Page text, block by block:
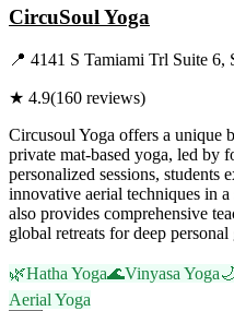
CircuSoul Yoga
📍 4141 S Tamiami Trl Suite 6,
★ 4.9(160 reviews)
Circusoul Yoga offers a unique
private mat-based yoga, led by
personalized sessions, students
innovative aerial techniques in
also provides comprehensive
global retreats for deep
🌿Hatha Yoga🌊Vinyasa Yoga
Aerial Yoga